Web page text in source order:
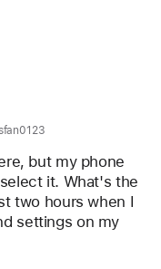
but my phone
it. What's the
two hours when I
settings on my